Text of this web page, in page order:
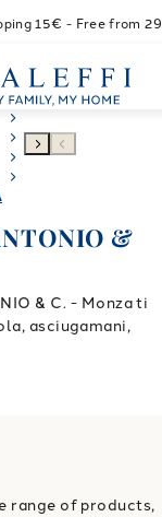
15€ - Free from
&
& C. - Monza ti
asciugamani,
range of products,